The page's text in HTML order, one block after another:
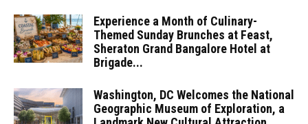
Experience a Month of Culinary-
Themed Sunday Brunches at Feast,
Sheraton Grand Bangalore Hotel at
Brigade...
Washington, DC Welcomes the National
Geographic Museum of Exploration, a